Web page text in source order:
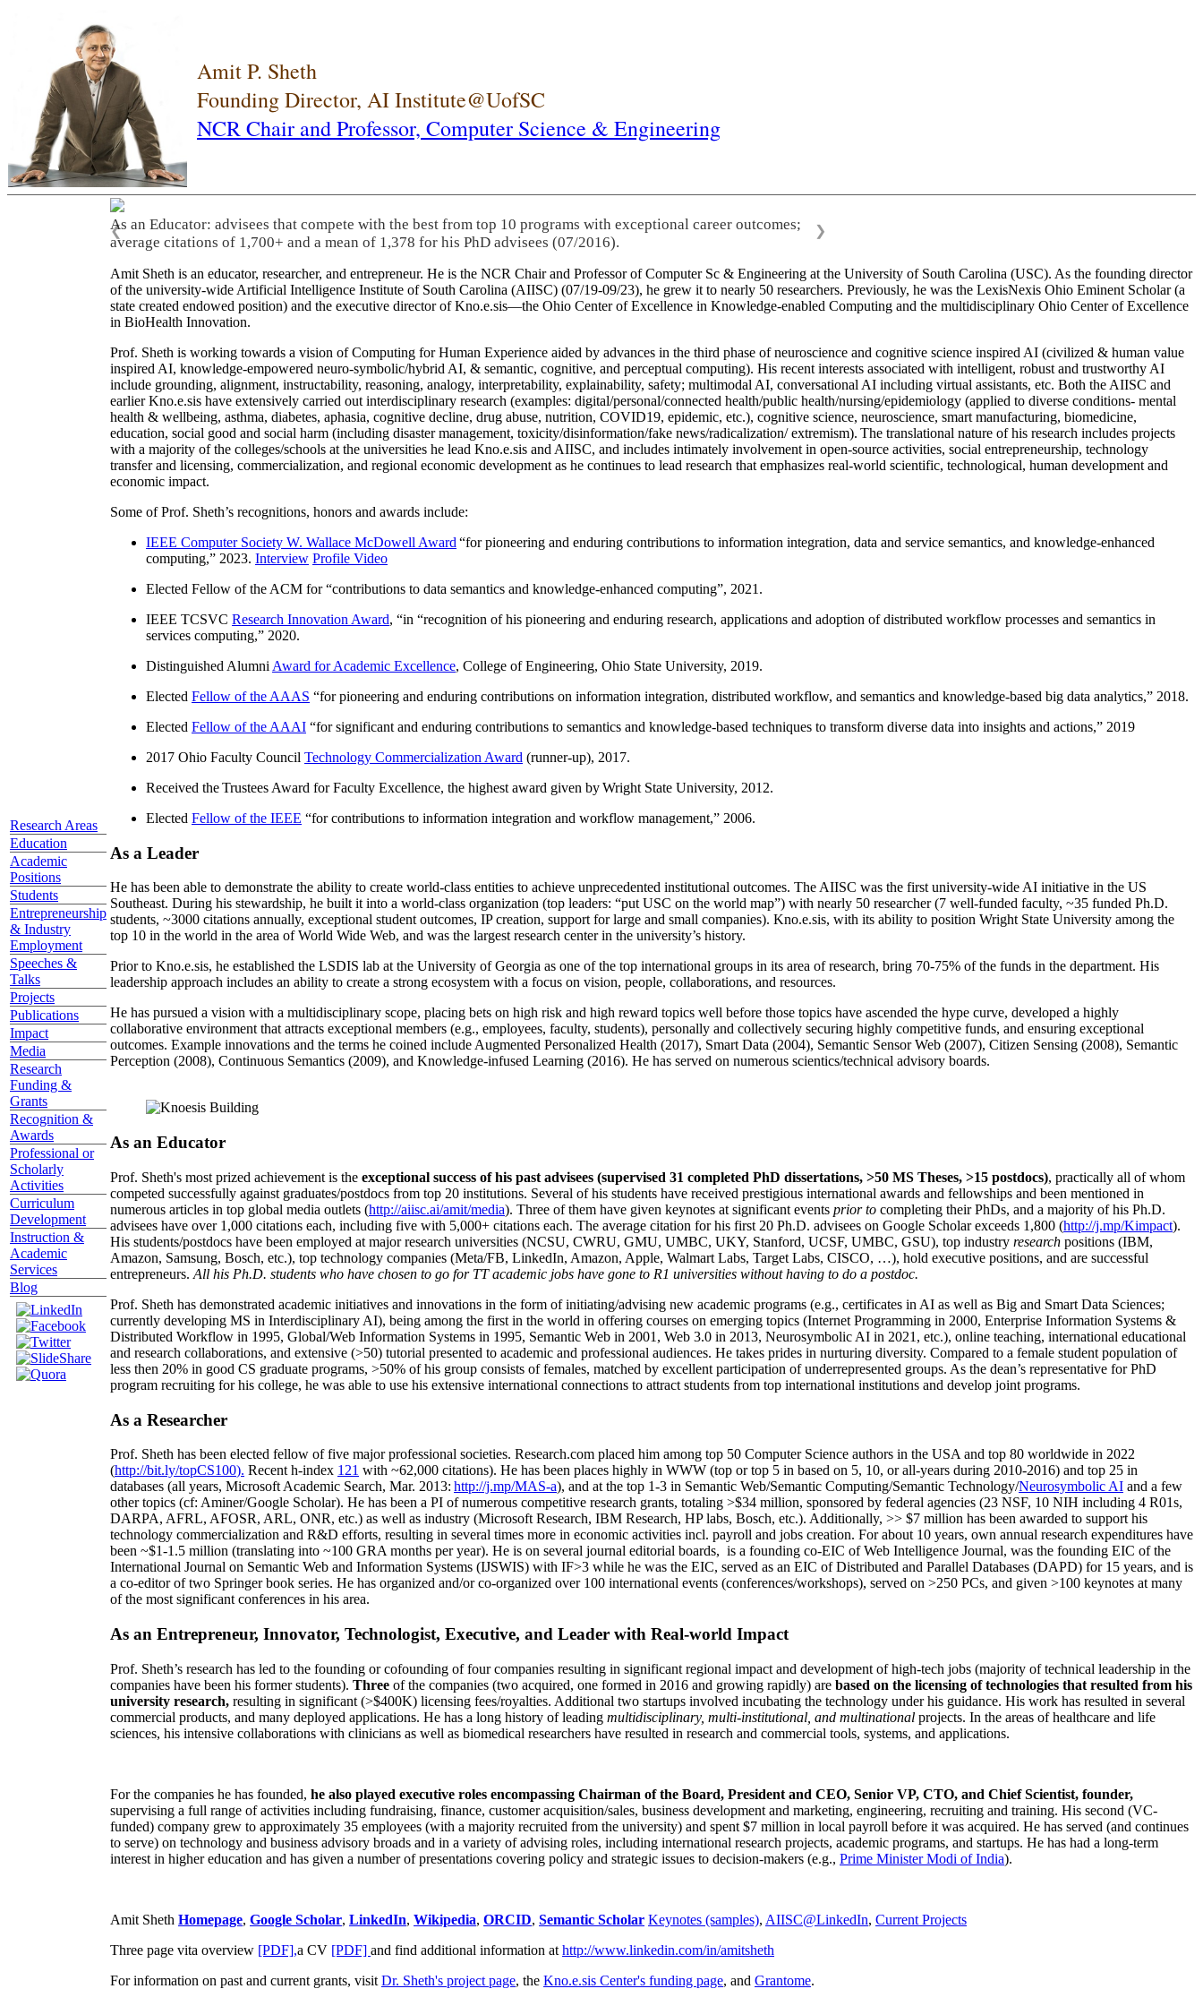
Amit P. Sheth
Founding Director, AI Institute@UofSC
NCR Chair and Professor, Computer Science & Engineering
Research Areas
Education
Academic
Positions
Students
Entrepreneurship
& Industry
Employment
Speeches &
Talks
Projects
Publications
Impact
Media
Research
Funding &
Grants
Recognition &
Awards
Professional or
Scholarly
Activities
Curriculum
Development
Instruction &
Academic
Services
Blog
As an Educator: advisees that compete with the best from top 10 programs with exceptional career outcomes;
average citations of 1,700+ and a mean of 1,378 for his PhD advisees (07/2016).
❮ ❯
Amit Sheth is an educator, researcher, and entrepreneur. He is the NCR Chair and Professor of Computer Sc & Engineering at the University of South Carolina (USC). As the founding director
of the university-wide Artificial Intelligence Institute of South Carolina (AIISC) (07/19-09/23), he grew it to nearly 50 researchers. Previously, he was the LexisNexis Ohio Eminent Scholar (a
state created endowed position) and the executive director of Kno.e.sis—the Ohio Center of Excellence in Knowledge-enabled Computing and the multidisciplinary Ohio Center of Excellence
in BioHealth Innovation.
Prof. Sheth is working towards a vision of Computing for Human Experience aided by advances in the third phase of neuroscience and cognitive science inspired AI (civilized & human value
inspired AI, knowledge-empowered neuro-symbolic/hybrid AI, & semantic, cognitive, and perceptual computing). His recent interests associated with intelligent, robust and trustworthy AI
include grounding, alignment, instructability, reasoning, analogy, interpretability, explainability, safety; multimodal AI, conversational AI including virtual assistants, etc. Both the AIISC and
earlier Kno.e.sis have extensively carried out interdisciplinary research (examples: digital/personal/connected health/public health/nursing/epidemiology (applied to diverse conditions- mental
health & wellbeing, asthma, diabetes, aphasia, cognitive decline, drug abuse, nutrition, COVID19, epidemic, etc.), cognitive science, neuroscience, smart manufacturing, biomedicine,
education, social good and social harm (including disaster management, toxicity/disinformation/fake news/radicalization/ extremism). The translational nature of his research includes projects
with a majority of the colleges/schools at the universities he lead Kno.e.sis and AIISC, and includes intimately involvement in open-source activities, social entrepreneurship, technology
transfer and licensing, commercialization, and regional economic development as he continues to lead research that emphasizes real-world scientific, technological, human development and
economic impact.
Some of Prof. Sheth’s recognitions, honors and awards include:
IEEE Computer Society W. Wallace McDowell Award “for pioneering and enduring contributions to information integration, data and service semantics, and knowledge-enhanced
computing,” 2023. Interview Profile Video
Elected Fellow of the ACM for “contributions to data semantics and knowledge-enhanced computing”, 2021.
IEEE TCSVC Research Innovation Award, “in “recognition of his pioneering and enduring research, applications and adoption of distributed workflow processes and semantics in
services computing,” 2020.
Distinguished Alumni Award for Academic Excellence, College of Engineering, Ohio State University, 2019.
Elected Fellow of the AAAS “for pioneering and enduring contributions on information integration, distributed workflow, and semantics and knowledge-based big data analytics,” 2018.
Elected Fellow of the AAAI “for significant and enduring contributions to semantics and knowledge-based techniques to transform diverse data into insights and actions,” 2019
2017 Ohio Faculty Council Technology Commercialization Award (runner-up), 2017.
Received the Trustees Award for Faculty Excellence, the highest award given by Wright State University, 2012.
Elected Fellow of the IEEE “for contributions to information integration and workflow management,” 2006.
As a Leader
He has been able to demonstrate the ability to create world-class entities to achieve unprecedented institutional outcomes. The AIISC was the first university-wide AI initiative in the US
Southeast. During his stewardship, he built it into a world-class organization (top leaders: “put USC on the world map”) with nearly 50 researcher (7 well-funded faculty, ~35 funded Ph.D.
students, ~3000 citations annually, exceptional student outcomes, IP creation, support for large and small companies). Kno.e.sis, with its ability to position Wright State University among the
top 10 in the world in the area of World Wide Web, and was the largest research center in the university’s history.
Prior to Kno.e.sis, he established the LSDIS lab at the University of Georgia as one of the top international groups in its area of research, bring 70-75% of the funds in the department. His
leadership approach includes an ability to create a strong ecosystem with a focus on vision, people, collaborations, and resources.
He has pursued a vision with a multidisciplinary scope, placing bets on high risk and high reward topics well before those topics have ascended the hype curve, developed a highly
collaborative environment that attracts exceptional members (e.g., employees, faculty, students), personally and collectively securing highly competitive funds, and ensuring exceptional
outcomes. Example innovations and the terms he coined include Augmented Personalized Health (2017), Smart Data (2004), Semantic Sensor Web (2007), Citizen Sensing (2008), Semantic
Perception (2008), Continuous Semantics (2009), and Knowledge-infused Learning (2016). He has served on numerous scientics/technical advisory boards.
As an Educator
Prof. Sheth's most prized achievement is the exceptional success of his past advisees (supervised 31 completed PhD dissertations, >50 MS Theses, >15 postdocs), practically all of whom
competed successfully against graduates/postdocs from top 20 institutions. Several of his students have received prestigious international awards and fellowships and been mentioned in
numerous articles in top global media outlets (http://aiisc.ai/amit/media). Three of them have given keynotes at significant events prior to completing their PhDs, and a majority of his Ph.D.
advisees have over 1,000 citations each, including five with 5,000+ citations each. The average citation for his first 20 Ph.D. advisees on Google Scholar exceeds 1,800 (http://j.mp/Kimpact).
His students/postdocs have been employed at major research universities (NCSU, CWRU, GMU, UMBC, UKY, Stanford, UCSF, UMBC, GSU), top industry research positions (IBM,
Amazon, Samsung, Bosch, etc.), top technology companies (Meta/FB, LinkedIn, Amazon, Apple, Walmart Labs, Target Labs, CISCO, …), hold executive positions, and are successful
entrepreneurs. All his Ph.D. students who have chosen to go for TT academic jobs have gone to R1 universities without having to do a postdoc.
Prof. Sheth has demonstrated academic initiatives and innovations in the form of initiating/advising new academic programs (e.g., certificates in AI as well as Big and Smart Data Sciences;
currently developing MS in Interdisciplinary AI), being among the first in the world in offering courses on emerging topics (Internet Programming in 2000, Enterprise Information Systems &
Distributed Workflow in 1995, Global/Web Information Systems in 1995, Semantic Web in 2001, Web 3.0 in 2013, Neurosymbolic AI in 2021, etc.), online teaching, international educational
and research collaborations, and extensive (>50) tutorial presented to academic and professional audiences. He takes prides in nurturing diversity. Compared to a female student population of
less then 20% in good CS graduate programs, >50% of his group consists of females, matched by excellent participation of underrepresented groups. As the dean’s representative for PhD
program recruiting for his college, he was able to use his extensive international connections to attract students from top international institutions and develop joint programs.
As a Researcher
Prof. Sheth has been elected fellow offive major professional societies. Research.com placed him among top 50 Computer Science authors in the USA and top 80 worldwide in 2022
(http://bit.ly/topCS100). Recent h-index 121 with ~62,000 citations). He has been places highly in WWW (top or top 5 in based on 5, 10, or all-years during 2010-2016) and top 25 in
databases (all years, Microsoft Academic Search, Mar. 2013: http://j.mp/MAS-a), and at the top 1-3 in Semantic Web/Semantic Computing/Semantic Technology/Neurosymbolic AI and a few
other topics (cf: Aminer/Google Scholar). He has been a PI ofnumerous competitive research grants, totaling >$34 million, sponsored by federal agencies (23 NSF, 10 NIH including 4 R01s,
DARPA, AFRL, AFOSR, ARL, ONR, etc.) as well as industry (Microsoft Research, IBM Research, HP labs, Bosch, etc.). Additionally, >> $7 million has been awarded to support his
technology commercialization and R&D efforts, resulting in several times more in economic activities incl. payroll and jobs creation. For about 10 years, own annual research expenditures have
been ~$1-1.5 million (translating into ~100 GRA months per year). He is on several journal editorial boards, is a founding co-EIC of Web Intelligence Journal, was the founding EIC of the
International Journal on Semantic Web and Information Systems (IJSWIS) with IF>3 while he was the EIC, served as an EIC ofDistributed and Parallel Databases (DAPD) for 15 years, and is
a co-editor of two Springer book series. He has organized and/or co-organized over 100 international events (conferences/workshops), served on >250 PCs, and given >100 keynotes at many
of the most significant conferences in his area.
As an Entrepreneur, Innovator, Technologist, Executive, and Leader with Real-world Impact
Prof. Sheth’s research has led to the founding or cofounding of four companies resulting in significant regional impact and development of high-tech jobs (majority of technical leadership in the
companies have been his former students). Three of the companies (two acquired, one formed in 2016 and growing rapidly) are based on the licensing of technologies that resulted from his
university research, resulting in significant (>$400K) licensing fees/royalties. Additional two startups involved incubating the technology under his guidance. His work has resulted in several
commercial products, and many deployed applications. He has a long history of leading multidisciplinary, multi-institutional, and multinational projects. In the areas of healthcare and life
sciences, his intensive collaborations with clinicians as well as biomedical researchers have resulted in research and commercial tools, systems, and applications.
For the companies he has founded, he also played executive roles encompassing Chairman of the Board, President and CEO, Senior VP, CTO, and Chief Scientist, founder,
supervising a full range of activities including fundraising, finance, customer acquisition/sales, business development and marketing, engineering, recruiting and training. His second (VC-
funded) company grew to approximately 35 employees (with a majority recruited from the university) and spent $7 million in local payroll before it was acquired. He has served (and continues
to serve) on technology and business advisory broads and in a variety of advising roles, including international research projects, academic programs, and startups. He has had a long-term
interest in higher education and has given a number of presentations covering policy and strategic issues to decision-makers (e.g., Prime MinisterModi of India).
Amit Sheth Homepage, Google Scholar, LinkedIn, Wikipedia, ORCID, Semantic Scholar Keynotes (samples), AIISC@LinkedIn, Current Projects
Three page vita overview [PDF],a CV [PDF] and find additional information at http://www.linkedin.com/in/amitsheth
For information on past and current grants, visit Dr. Sheth's project page, the Kno.e.sis Center's funding page, and Grantome.